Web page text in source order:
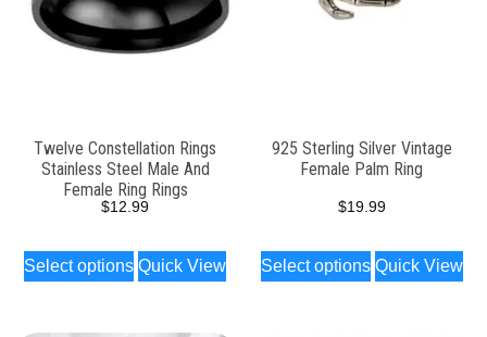
Twelve Constellation Rings
Stainless Steel Male And
Female Ring Rings
$12.99
Select options Quick View
925 Sterling Silver Vintage
Female Palm Ring
$19.99
Select options Quick View